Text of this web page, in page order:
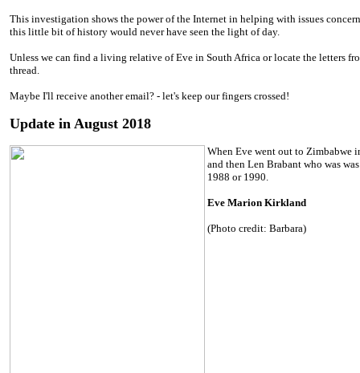
This investigation shows the power of the Internet in helping with issues
this little bit of history would never have seen the light of day.
Unless we can find a living relative of Eve in South Africa or locate the letters
thread.
Maybe I'll receive another email? - let's keep our fingers crossed!
Update in August 2018
When Eve went out to Zimbabwe
and then Len Brabant who was
1988 or 1990.
Eve Marion Kirkland
(Photo credit: Barbara)